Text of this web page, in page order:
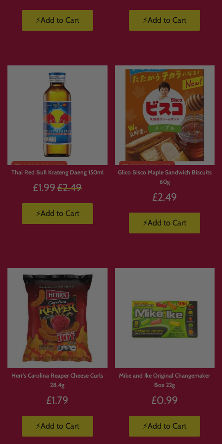
⚡Add to Cart ⚡Add to Cart
Thai Red Bull Krateng Daeng 150ml
£1.99 Regular
£2.49
⚡Add to Cart
Glico Bisco Maple Sandwich Biscuits
60g
£2.49
⚡Add to Cart
Herr's Carolina Reaper Cheese Curls
28.4g
£1.79
⚡Add to Cart
Mike and Ike Original Changemaker
Box 22g
£0.99
⚡Add to Cart